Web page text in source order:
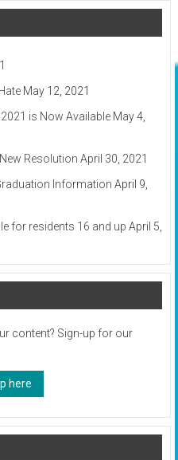
2020
May 12, 2021
is Now Available May 4,
Resolution April 30, 2021
Information April 9,
for residents 16 and up April 5,
content? Sign-up for our
here